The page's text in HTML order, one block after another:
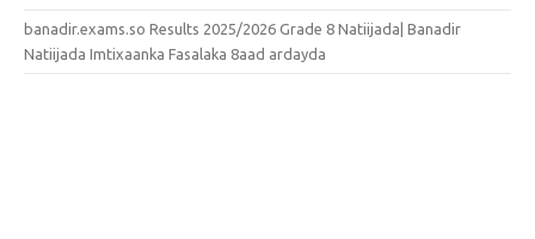
banadir.exams.so Results 2025/2026 Grade 8 Natiijada| Banadir
Natiijada Imtixaanka Fasalaka 8aad ardayda